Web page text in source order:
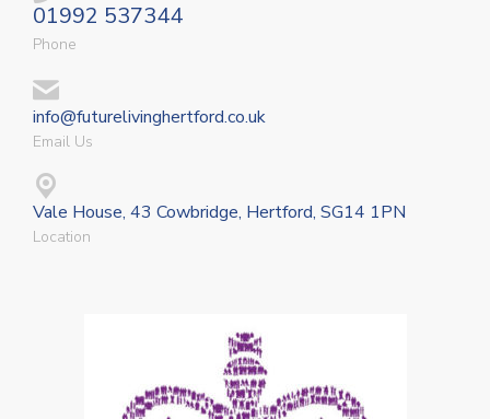
01992 537344
Phone
info@futurelivinghertford.co.uk
Email Us
Vale House, 43 Cowbridge, Hertford, SG14 1PN
Location